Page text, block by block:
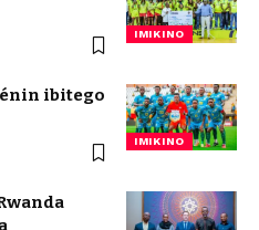
IMIKINO
IMIKINO
ibitego